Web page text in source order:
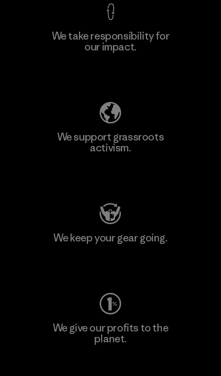
We take responsibility for
our impact.
We support grassroots
activism.
We keep your gear going.
We give our profits to the
planet.